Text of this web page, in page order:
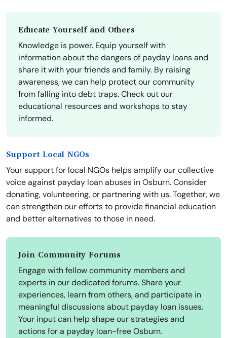
Educate Yourself and Others
Knowledge is power. Equip yourself with
information about the dangers of payday loans and
share it with your friends and family. By raising
awareness, we can help protect our community
from falling into debt traps. Check out our
educational resources and workshops to stay
informed.
Support Local NGOs
Your support for local NGOs helps amplify our collective
voice against payday loan abuses in Osburn. Consider
donating, volunteering, or partnering with us. Together, we
can strengthen our efforts to provide financial education
and better alternatives to those in need.
Join Community Forums
Engage with fellow community members and
experts in our dedicated forums. Share your
experiences, learn from others, and participate in
meaningful discussions about payday loan issues.
Your input can help shape our strategies and
actions for a payday loan-free Osburn.